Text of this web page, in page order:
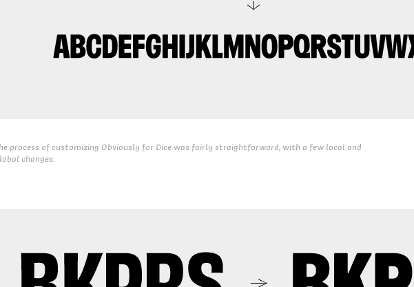
process of customizing Obviously for Dice was fairly straightforward, with a few local and
changes.